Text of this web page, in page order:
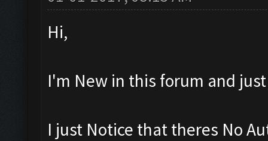
Hi,
I'm New in this forum and
I just Notice that theres No